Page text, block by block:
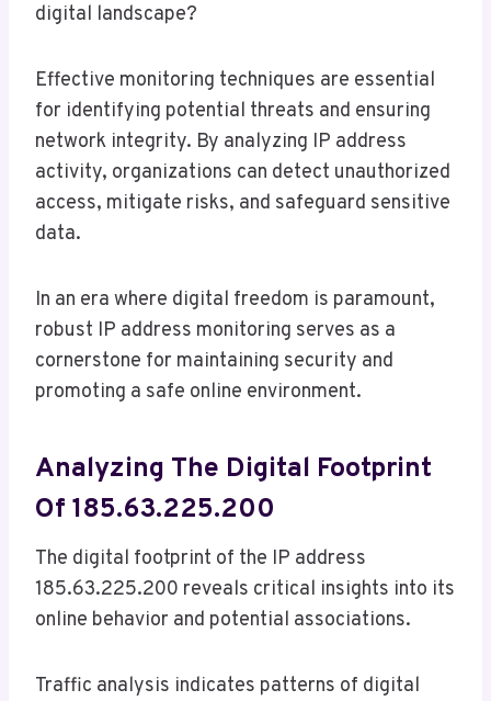
digital landscape?
Effective monitoring techniques are essential
for identifying potential threats and ensuring
network integrity. By analyzing IP address
activity, organizations can detect unauthorized
access, mitigate risks, and safeguard sensitive
data.
In an era where digital freedom is paramount,
robust IP address monitoring serves as a
cornerstone for maintaining security and
promoting a safe online environment.
Analyzing The Digital Footprint
Of 185.63.225.200
The digital footprint of the IP address
185.63.225.200 reveals critical insights into its
online behavior and potential associations.
Traffic analysis indicates patterns of digital